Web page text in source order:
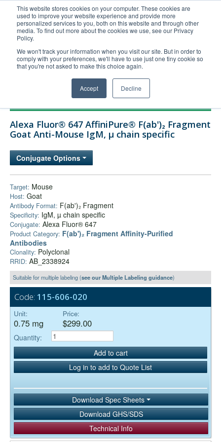
This website stores cookies on your computer. These cookies are
used to improve your website experience and provide more
personalized services to you, both on this website and through other
media. To find out more about the cookies we use, see our Privacy
Policy.
We won't track your information when you visit our site. But in order to
comply with your preferences, we'll have to use just one tiny cookie so
that you're not asked to make this choice again.
Accept Decline
United+States
800-367-5296
Login/Register
Order Upload
Technical Support
Company
Alexa Fluor® 647 AffiniPure® F(ab')₂ Fragment
Goat Anti-Mouse IgM, µ chain specific
Conjugate Options
Target: Mouse
Host: Goat
Antibody Format: F(ab')₂ Fragment
Specificity: IgM, µ chain specific
Conjugate: Alexa Fluor® 647
Product Category: F(ab')₂ Fragment Affinity-Purified
Antibodies
Clonality: Polyclonal
RRID: AB_2338924
Suitable for multiple labeling (see our Multiple Labeling guidance)
Code: 115-606-020
Unit:
0.75 mg
Price:
$299.00
Quantity:
Add to cart
Log in to add to Quote List
Download Spec Sheets
Download GHS/SDS
Technical Info